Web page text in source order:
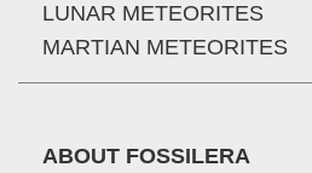
LUNAR METEORITES
MARTIAN METEORITES
ABOUT FOSSILERA